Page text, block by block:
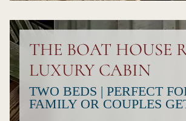
THE BOAT HOUSE
LUXURY CABIN
TWO BEDS | PERFECT
FAMILY OR COUPLES